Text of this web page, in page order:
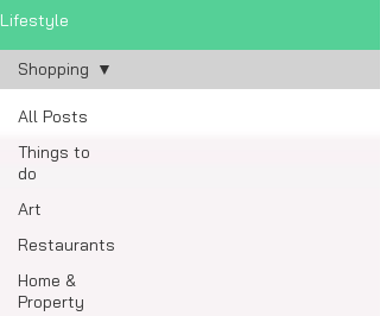
Lifestyle
All Posts
Things to
do
Art
Restaurants
Home &
Property
Shopping